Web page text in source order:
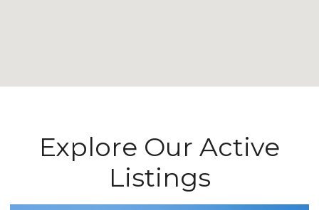
Explore Our Active
Listings